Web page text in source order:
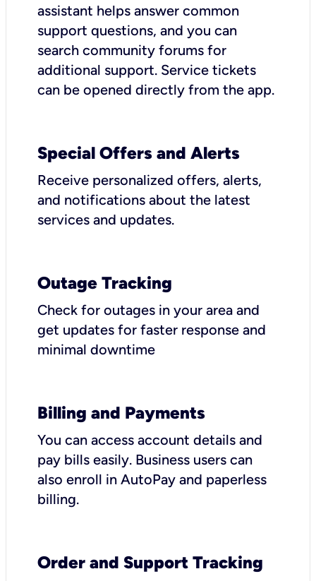
assistant helps answer common
support questions, and you can
search community forums for
additional support. Service tickets
can be opened directly from the app.
Special Offers and Alerts
Receive personalized offers, alerts,
and notifications about the latest
services and updates.
Outage Tracking
Check for outages in your area and
get updates for faster response and
minimal downtime
Billing and Payments
You can access account details and
pay bills easily. Business users can
also enroll in AutoPay and paperless
billing.
Order and Support Tracking